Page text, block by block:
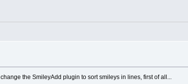
the SmileyAdd plugin to sort smileys in lines, first of all...